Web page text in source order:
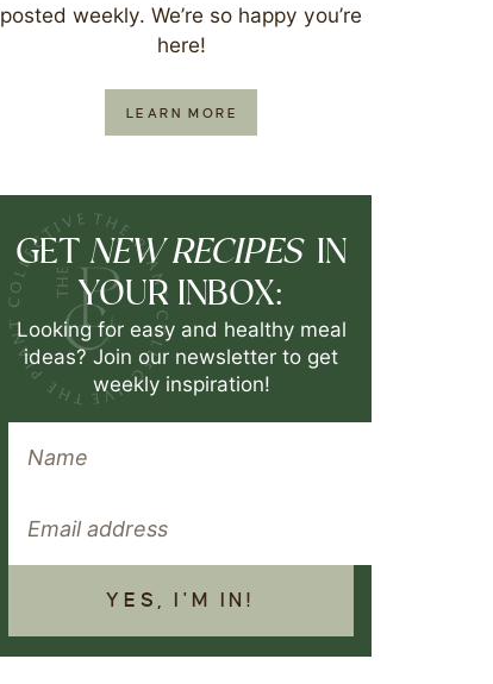
posted weekly. We’re so happy you’re
here!
LEARN MORE
GET NEW RECIPES IN
YOUR INBOX:
Looking for easy and healthy meal
ideas? Join our newsletter to get
weekly inspiration!
YES, I'M IN!